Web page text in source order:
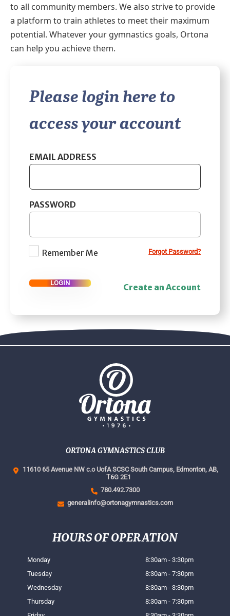
to all community members. We also strive to provide
a platform to train athletes to meet their maximum
potential. Whatever your gymnastics goals, Ortona
can help you achieve them.
Please login here to
access your account
EMAIL ADDRESS
PASSWORD
Remember Me Forgot Password?
LOGIN Create an Account
ORTONA GYMNASTICS CLUB
11610 65 Avenue NW c.o UofA SCSC South Campus, Edmonton, AB,
T6G 2E1
780.492.7300
generalinfo@ortonagymnastics.com
HOURS OF OPERATION
Monday
8:30am - 3:30pm
Tuesday
8:30am - 7:30pm
Wednesday
8:30am - 3:30pm
Thursday
8:30am - 7:30pm